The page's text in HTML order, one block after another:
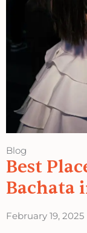
Blog
Best
Bachata
February 19, 2025